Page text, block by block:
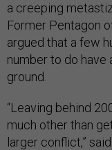
a creeping
Former Pentagon
argued that a few
number to do have
ground.
“Leaving behind
much other than
larger conflict,”